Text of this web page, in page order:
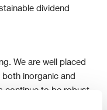
dividend
We are well placed
inorganic and
continue to be robust
year.